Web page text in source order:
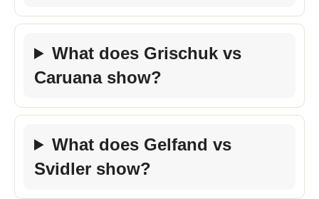
What does Grischuk vs
Caruana show?
What does Gelfand vs
Svidler show?